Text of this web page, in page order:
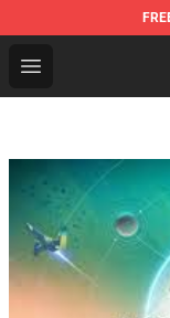
Open menu
Sally Face